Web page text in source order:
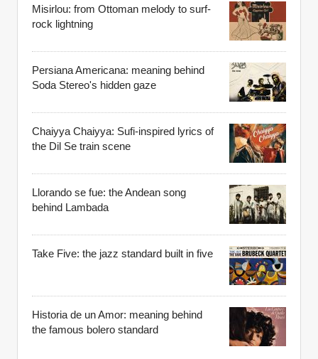
Misirlou: from Ottoman melody to surf-
rock lightning
Persiana Americana: meaning behind
Soda Stereo's hidden gaze
Chaiyya Chaiyya: Sufi-inspired lyrics of
the Dil Se train scene
Llorando se fue: the Andean song
behind Lambada
Take Five: the jazz standard built in five
Historia de un Amor: meaning behind
the famous bolero standard